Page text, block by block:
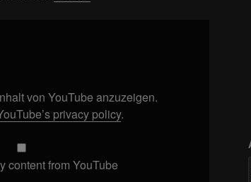
von YouTube anzuzeigen.
privacy policy.
content from YouTube